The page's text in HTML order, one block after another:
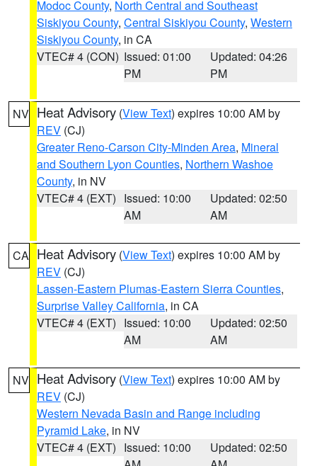
Modoc County, North Central and Southeast
Siskiyou County, Central Siskiyou County, Western
Siskiyou County, in CA
VTEC# 4 (CON) Issued: 01:00
PM
Updated: 04:26
PM
NV Heat Advisory (View Text) expires 10:00 AM by
REV (CJ)
Greater Reno-Carson City-Minden Area, Mineral
and Southern Lyon Counties, Northern Washoe
County, in NV
VTEC# 4 (EXT) Issued: 10:00
AM
Updated: 02:50
AM
CA Heat Advisory (View Text) expires 10:00 AM by
REV (CJ)
Lassen-Eastern Plumas-Eastern Sierra Counties,
Surprise Valley California, in CA
VTEC# 4 (EXT) Issued: 10:00
AM
Updated: 02:50
AM
NV Heat Advisory (View Text) expires 10:00 AM by
REV (CJ)
Western Nevada Basin and Range including
Pyramid Lake, in NV
VTEC# 4 (EXT) Issued: 10:00
Updated: 02:50